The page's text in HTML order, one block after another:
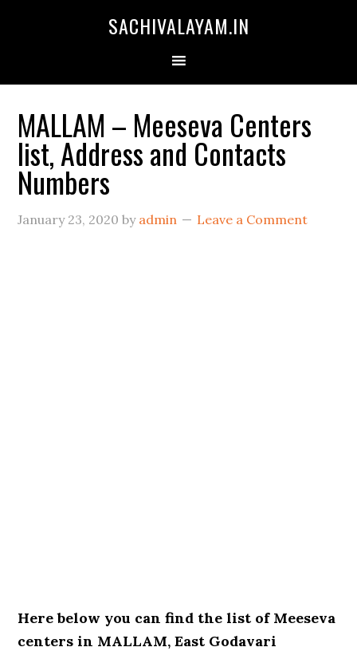
SACHIVALAYAM.IN
MALLAM – Meeseva Centers
list, Address and Contacts
Numbers
January 23, 2020 by admin Leave a Comment
Here below you can find the list of Meeseva
centers in MALLAM, East Godavari